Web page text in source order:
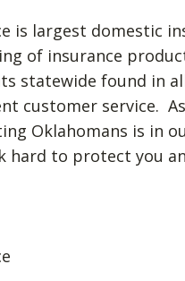
is largest domestic
of insurance
statewide found in
customer service.
Oklahomans is in
hard to protect you